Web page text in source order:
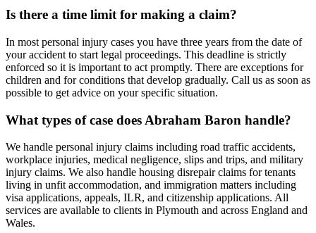
Is there a time limit for making a claim?
In most personal injury cases you have three years from the date of
your accident to start legal proceedings. This deadline is strictly
enforced so it is important to act promptly. There are exceptions for
children and for conditions that develop gradually. Call us as soon as
possible to get advice on your specific situation.
What types of case does Abraham Baron handle?
We handle personal injury claims including road traffic accidents,
workplace injuries, medical negligence, slips and trips, and military
injury claims. We also handle housing disrepair claims for tenants
living in unfit accommodation, and immigration matters including
visa applications, appeals, ILR, and citizenship applications. All
services are available to clients in Plymouth and across England and
Wales.